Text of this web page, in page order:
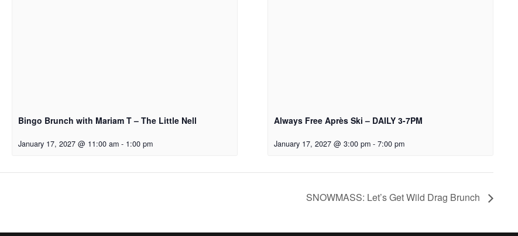
Bingo Brunch with Mariam T – The Little Nell
January 17, 2027 @ 11:00 am - 1:00 pm
Always Free Après Ski – DAILY 3-7PM
January 17, 2027 @ 3:00 pm - 7:00 pm
SNOWMASS: Let’s Get Wild Drag Brunch